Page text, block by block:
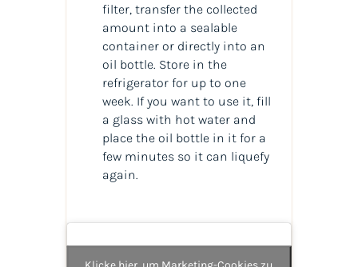
filter, transfer the collected
amount into a sealable
container or directly into an
oil bottle. Store in the
refrigerator for up to one
week. If you want to use it, fill
a glass with hot water and
place the oil bottle in it for a
few minutes so it can liquefy
again.
Klicke hier, um Marketing-Cookies zu